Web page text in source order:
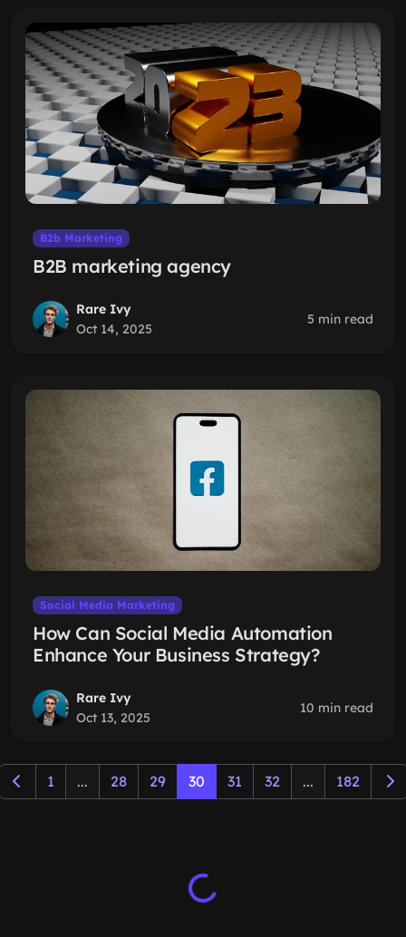
B2b Marketing
B2B marketing agency
Rare Ivy
Oct 14, 2025
5 min read
Social Media Marketing
How Can Social Media Automation
Enhance Your Business Strategy?
Rare Ivy
Oct 13, 2025
10 min read
1 ... 28 29 30 31 32 ... 182